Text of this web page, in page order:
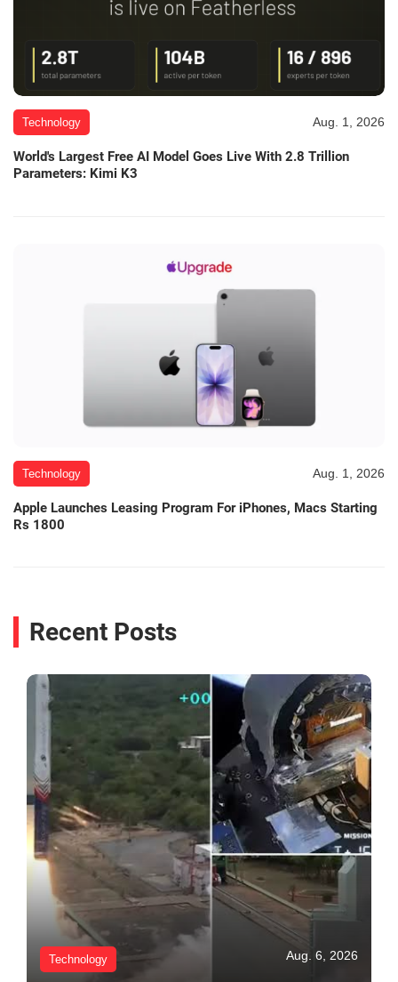
Technology Aug. 1, 2026
World's Largest Free AI Model Goes Live With 2.8 Trillion
Parameters: Kimi K3
Technology Aug. 1, 2026
Apple Launches Leasing Program For iPhones, Macs Starting
Rs 1800
Recent Posts
Technology Aug. 6, 2026